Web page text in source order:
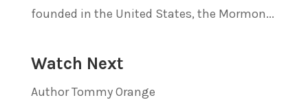
founded in the United States, the Mormon...
Watch Next
Author Tommy Orange